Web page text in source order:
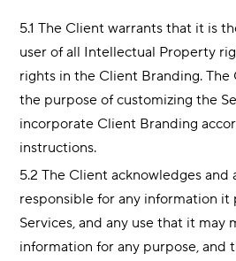
5.1 The Client warrants that it is
user of all Intellectual Property
rights in the Client Branding.
the purpose of customizing the
incorporate Client Branding
instructions.
5.2 The Client acknowledges and
responsible for any information it
Services, and any use that it may
information for any purpose, and